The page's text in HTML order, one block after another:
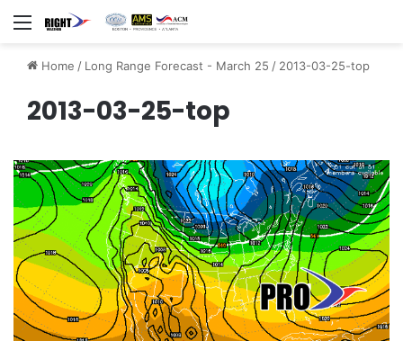
Menu
Home / Long Range Forecast - March 25 / 2013-03-25-top
2013-03-25-top